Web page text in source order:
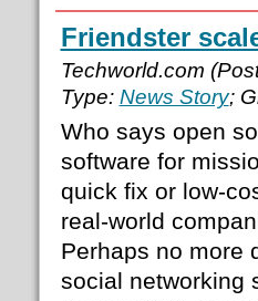
Friendster
Techworld.com
Type: News Story;
Who says open
software for
quick fix or low-
real-world
Perhaps no more
social networking